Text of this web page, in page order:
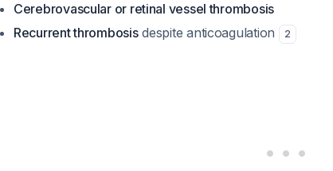
Cerebrovascular or retinal vessel thrombosis
Recurrent thrombosisdespite anticoagulation 2